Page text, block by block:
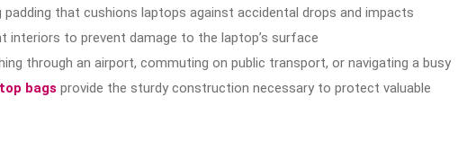
padding that cushions laptops against accidental drops and impacts
interiors to prevent damage to the laptop’s surface
through an airport, commuting on public transport, or navigating a busy
bags provide the sturdy construction necessary to protect valuable